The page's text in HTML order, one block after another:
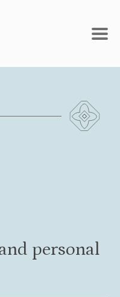
personal